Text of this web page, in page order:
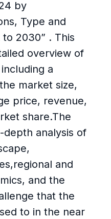
by
Type and
2030” . This
overview of
a
market size,
price, revenue,
share.The
analysis of
and
and the
that the
to in the near